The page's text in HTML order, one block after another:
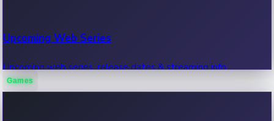
Upcoming Web Series
Upcoming web series, release dates & streaming info.
Games